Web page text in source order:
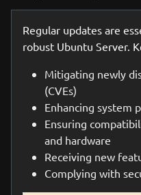
Regular updates are
robust Ubuntu Server.
Mitigating newly
(CVEs)
Enhancing system
Ensuring
and hardware
Receiving new
Complying with